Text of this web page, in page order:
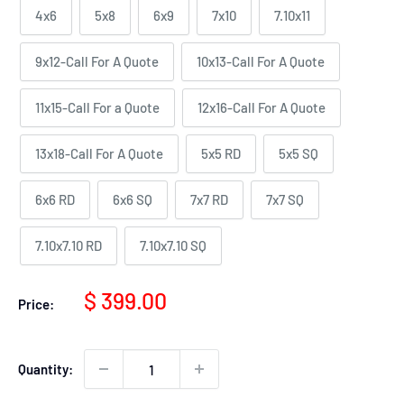
4x6 5x8 6x9 7x10 7.10x11
9x12-Call For A Quote 10x13-Call For A Quote
11x15-Call For a Quote 12x16-Call For A Quote
13x18-Call For A Quote 5x5 RD 5x5 SQ
6x6 RD 6x6 SQ 7x7 RD 7x7 SQ
7.10x7.10 RD 7.10x7.10 SQ
Price:
Sale
$ 399.00
Quantity: